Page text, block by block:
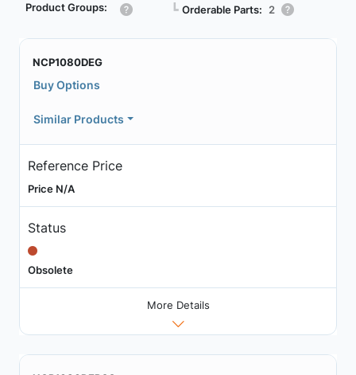
Product Groups: ┗ Orderable Parts: 2
NCP1080DEG
Buy Options
Similar Products
Reference Price
Price N/A
Status
Obsolete
More Details